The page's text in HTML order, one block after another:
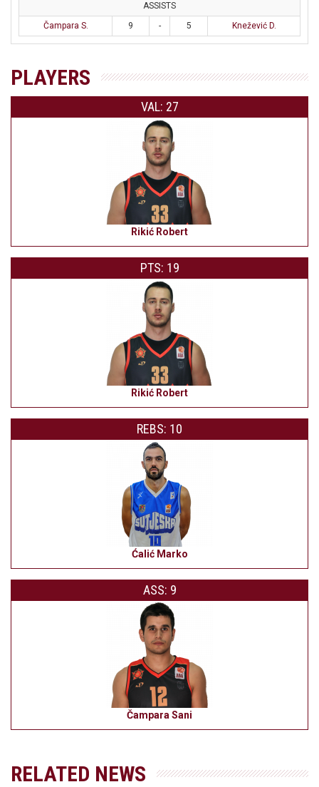
ASSISTS
Čampara S.
9 - 5 Knežević D.
PLAYERS
VAL: 27
Rikić Robert
PTS: 19
Rikić Robert
REBS: 10
Ćalić Marko
ASS: 9
Čampara Sani
RELATED NEWS